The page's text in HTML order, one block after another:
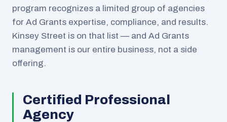
program recognizes a limited group of agencies
for Ad Grants expertise, compliance, and results.
Kinsey Street is on that list — and Ad Grants
management is our entire business, not a side
offering.
Certified Professional
Agency